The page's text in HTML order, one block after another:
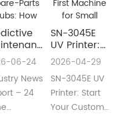
Parts
How
UV
06-24
News
– 24
SN-3045E
UV Printer:
The Smart
First
Machine for
Small
Custom
2026-04-29
SN-3045E UV
Printer: Start
Your Custom